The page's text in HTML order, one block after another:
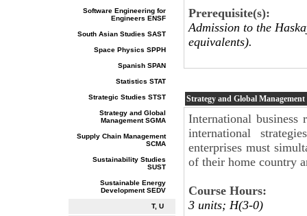
Software Engineering for
Engineers ENSF
South Asian Studies SAST
Space Physics SPPH
Spanish SPAN
Statistics STAT
Strategic Studies STST
Strategy and Global
Management SGMA
Supply Chain Management
SCMA
Sustainability Studies
SUST
Sustainable Energy
Development SEDV
T, U
Prerequisite(s):
Admission to the
equivalents).
Strategy and Global Management
International business
international
enterprises must
of their home country
Course Hours:
3 units; H(3-0)